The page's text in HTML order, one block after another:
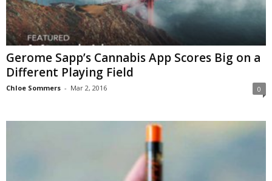
Gerome Sapp’s Cannabis App Scores Big on a
Different Playing Field
Chloe Sommers - Mar 2, 2016 0